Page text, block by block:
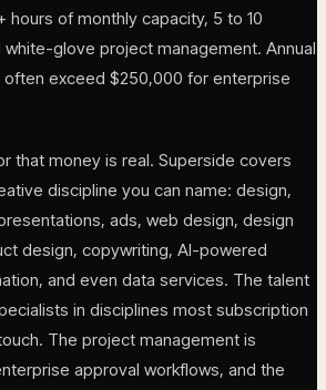
hours of monthly capacity, 5 to 10
glove project management. Annual
exceed $250,000 for enterprise
that money is real. Superside covers
discipline you can name: design,
ads, web design, design
design, copywriting, AI-powered
and even data services. The talent
in disciplines most subscription
The project management is
approval workflows, and the